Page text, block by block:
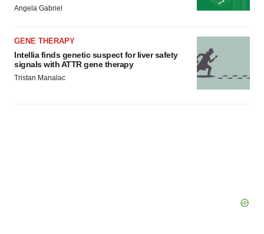
Angela Gabriel
GENE THERAPY
Intellia finds genetic suspect for liver safety
signals with ATTR gene therapy
Tristan Manalac